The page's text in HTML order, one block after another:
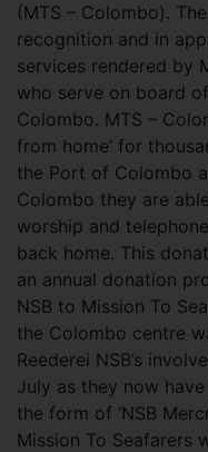
(MTS – Colombo).
recognition and in
services rendered by
who serve on board
Colombo. MTS –
from home’ for
the Port of Colombo
Colombo they are
worship and
back home. This
an annual donation
NSB to Mission To
the Colombo centre
Reederei NSB’s
July as they now
the form of ‘NSB
Mission To Seafarers